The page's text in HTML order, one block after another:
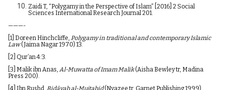
Zaidi T, “Polygamy in the Perspective of Islam” [2016] 2 Social
Sciences International Research Journal 201.
———-
[1] Doreen Hinchcliffe, Polygamy in traditional and contemporary Islamic
Law(Jaima Nagar 1970) 13.
[2] Qur’an 4:3.
[3] Malik ibn Anas, Al-Muwatta of Imam Malik(Aisha Bewley tr, Madina
Press 200).
[4] Ibn Rushd, Bidāyah al-Mujtahid(Nyazee tr, Garnet Publishing 1999).